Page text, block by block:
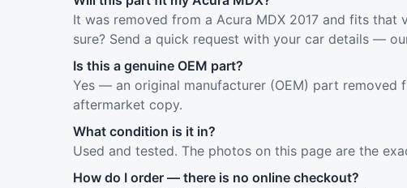
It was removed from a Acura MDX 2017 and fits that
sure? Send a quick request with your car details —
Is this a genuine OEM part?
Yes — an original manufacturer (OEM) part removed
aftermarket copy.
What condition is it in?
Used and tested. The photos on this page are the
How do I order — there is no online checkout?